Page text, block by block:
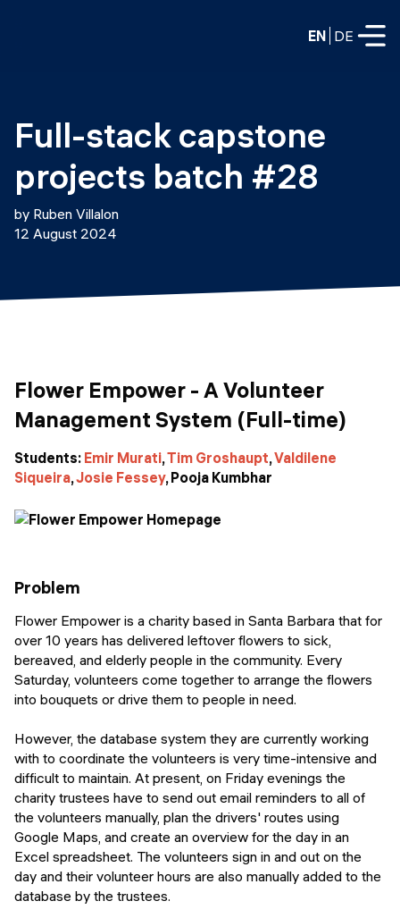
EN DE
FULL-TIME
Data Science
Web Development & AI
PART-TIME
DevOps
LLMOps
SHORT PROGRAMS
Mastering Generative AI
Web Development intro course
Python intro course
Python & Ops intro course
Education
Consulting
About us
Events
Final projects
Alumni stories
Full-stack capstone
projects batch #28
by Ruben Villalon
12 August 2024
Flower Empower - A Volunteer
Management System (Full-time)
Students: Emir Murati,Tim Groshaupt,Valdilene
Siqueira,Josie Fessey, Pooja Kumbhar
Problem
Flower Empower is a charity based in Santa Barbara that for
over 10 years has delivered leftover flowers to sick,
bereaved, and elderly people in the community. Every
Saturday, volunteers come together to arrange the flowers
into bouquets or drive them to people in need.
However, the database system they are currently working
with to coordinate the volunteers is very time-intensive and
difficult to maintain. At present, on Friday evenings the
charity trustees have to send out email reminders to all of
the volunteers manually, plan the drivers' routes using
Google Maps, and create an overview for the day in an
Excel spreadsheet. The volunteers sign in and out on the
day and their volunteer hours are also manually added to the
database by the trustees.